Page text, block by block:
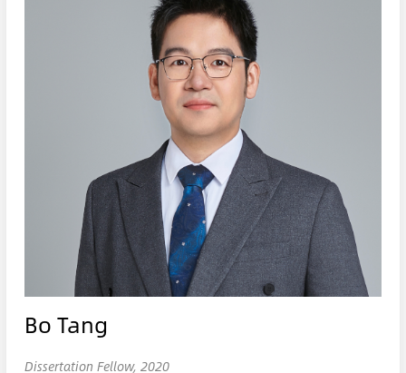
Bo Tang
Dissertation Fellow, 2020